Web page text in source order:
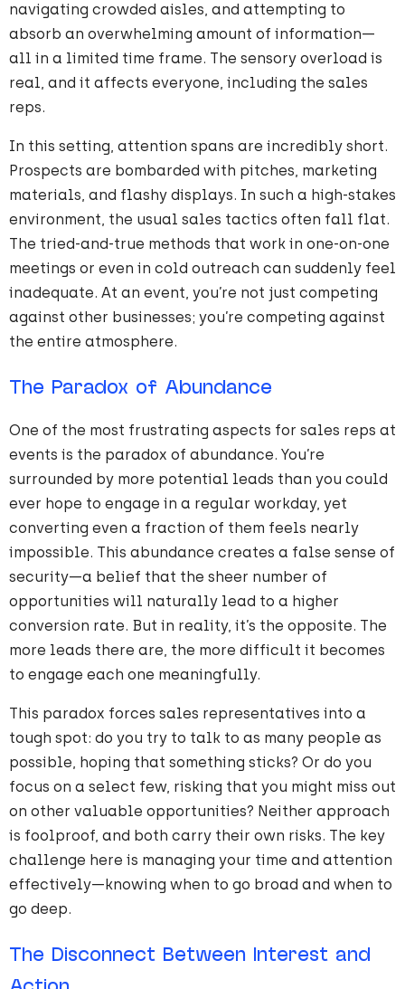
navigating crowded aisles, and attempting to
absorb an overwhelming amount of information—
all in a limited time frame. The sensory overload is
real, and it affects everyone, including the sales
reps.
In this setting, attention spans are incredibly short.
Prospects are bombarded with pitches, marketing
materials, and flashy displays. In such a high-stakes
environment, the usual sales tactics often fall flat.
The tried-and-true methods that work in one-on-one
meetings or even in cold outreach can suddenly feel
inadequate. At an event, you’re not just competing
against other businesses; you’re competing against
the entire atmosphere.
The Paradox of Abundance
One of the most frustrating aspects for sales reps at
events is the paradox of abundance. You’re
surrounded by more potential leads than you could
ever hope to engage in a regular workday, yet
converting even a fraction of them feels nearly
impossible. This abundance creates a false sense of
security—a belief that the sheer number of
opportunities will naturally lead to a higher
conversion rate. But in reality, it’s the opposite. The
more leads there are, the more difficult it becomes
to engage each one meaningfully.
This paradox forces sales representatives into a
tough spot: do you try to talk to as many people as
possible, hoping that something sticks? Or do you
focus on a select few, risking that you might miss out
on other valuable opportunities? Neither approach
is foolproof, and both carry their own risks. The key
challenge here is managing your time and attention
effectively—knowing when to go broad and when to
go deep.
The Disconnect Between Interest and